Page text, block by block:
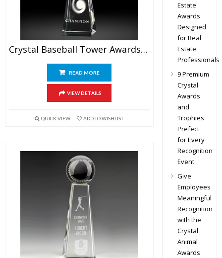
Crystal Baseball Tower Awards 7.5″
READ MORE
VIEW DETAILS
QUICK VIEW ADD TO WISHLIST
Estate
Awards
Designed
for Real
Estate
Professionals
9 Premium
Crystal
Awards
and
Trophies
Prefect
for Every
Recognition
Event
Give
Employees
Meaningful
Recognition
with the
Crystal
Animal
Awards